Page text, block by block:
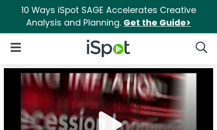
10 Ways iSpot SAGE Accelerates Creative
Analysis and Planning. Get the Guide>
iSpot Logo
Open Navigation